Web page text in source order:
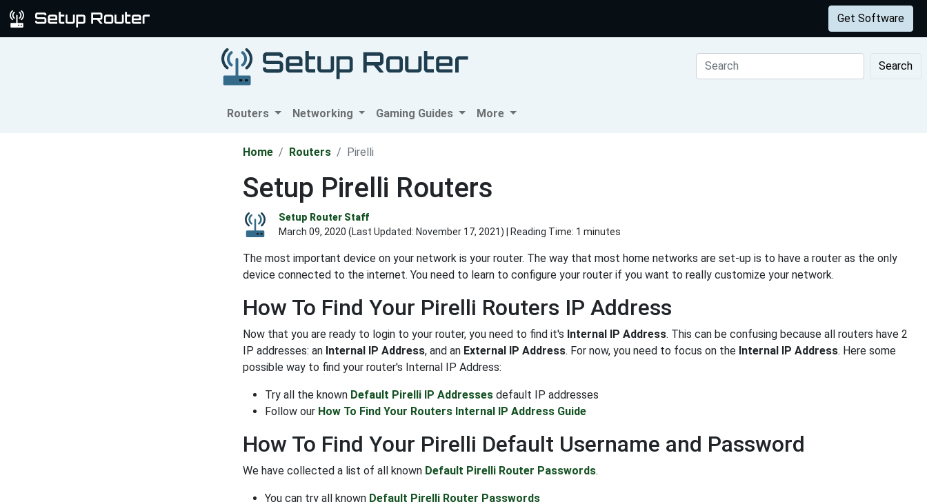
Get Software
Search
Routers Networking Gaming Guides More
Home Routers Pirelli
Setup Pirelli Routers
Setup Router Staff
March 09, 2020 (Last Updated: November 17, 2021) | Reading Time: 1 minutes
The most important device on your network is your router. The way that most home networks are set-up is to have a router as the only
device connected to the internet. You need to learn to configure your router if you want to really customize your network.
How To Find Your Pirelli Routers IP Address
Now that you are ready to login to your router, you need to find it's Internal IP Address. This can be confusing because all routers have 2
IP addresses: an Internal IP Address, and an External IP Address. For now, you need to focus on the Internal IP Address. Here some
possible way to find your router's Internal IP Address:
Try all the known Default Pirelli IP Addresses default IP addresses
Follow our How To Find Your Routers Internal IP Address Guide
How To Find Your Pirelli Default Username and Password
We have collected a list of all known Default Pirelli Router Passwords.
You can try all known Default Pirelli Router Passwords